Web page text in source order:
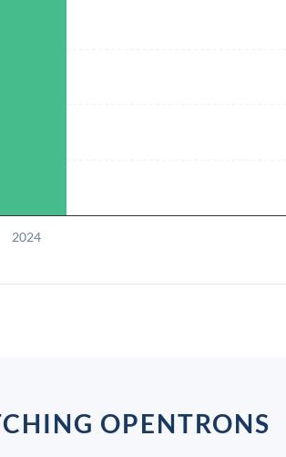
2024
OPENTRONS